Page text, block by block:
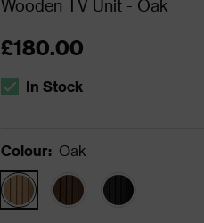
Wooden TV Unit - Oak
£180.00
The stock status is In Stock
In Stock
Colour: Oak